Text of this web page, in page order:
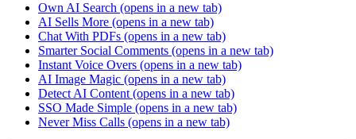
Own AI Search (opens in a new tab)
AI Sells More (opens in a new tab)
Chat With PDFs (opens in a new tab)
Smarter Social Comments (opens in a new tab)
Instant Voice Overs (opens in a new tab)
AI Image Magic (opens in a new tab)
Detect AI Content (opens in a new tab)
SSO Made Simple (opens in a new tab)
Never Miss Calls (opens in a new tab)